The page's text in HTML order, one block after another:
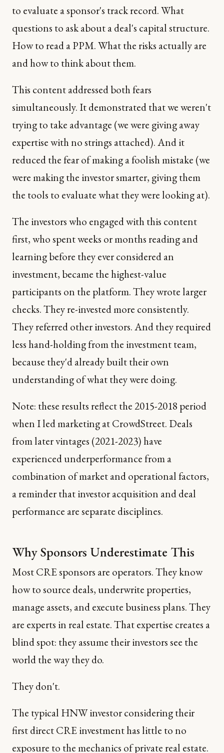
to evaluate a sponsor's track record. What
questions to ask about a deal's capital structure.
How to read a PPM. What the risks actually are
and how to think about them.
This content addressed both fears
simultaneously. It demonstrated that we weren't
trying to take advantage (we were giving away
expertise with no strings attached). And it
reduced the fear of making a foolish mistake (we
were making the investor smarter, giving them
the tools to evaluate what they were looking at).
The investors who engaged with this content
first, who spent weeks or months reading and
learning before they ever considered an
investment, became the highest-value
participants on the platform. They wrote larger
checks. They re-invested more consistently.
They referred other investors. And they required
less hand-holding from the investment team,
because they'd already built their own
understanding of what they were doing.
Note: these results reflect the 2015-2018 period
when I led marketing at CrowdStreet. Deals
from later vintages (2021-2023) have
experienced underperformance from a
combination of market and operational factors,
a reminder that investor acquisition and deal
performance are separate disciplines.
Why Sponsors Underestimate This
Most CRE sponsors are operators. They know
how to source deals, underwrite properties,
manage assets, and execute business plans. They
are experts in real estate. That expertise creates a
blind spot: they assume their investors see the
world the way they do.
They don't.
The typical HNW investor considering their
first direct CRE investment has little to no
exposure to the mechanics of private real estate.